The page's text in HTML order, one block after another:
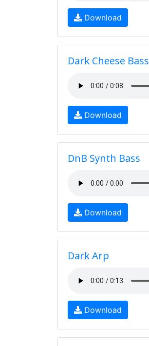
Download
Dark Cheese Bass
Download
DnB Synth Bass
Download
Dark Arp
Download